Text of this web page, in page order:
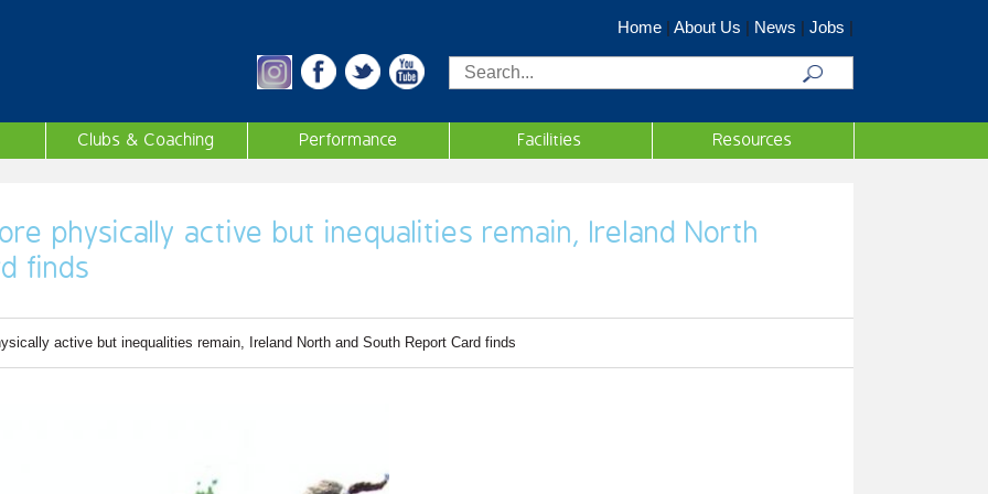
Search
Home | About Us | News | Jobs |
Clubs & Coaching Performance Facilities Resources
physically active but inequalities remain, Ireland North
finds
active but inequalities remain, Ireland North and South Report Card finds